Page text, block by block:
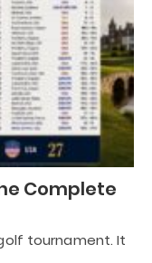
Complete
tournament. It